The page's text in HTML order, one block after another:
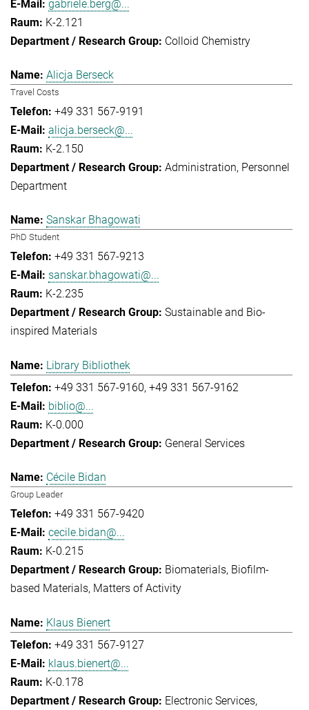
gabriele.berg@...
K-2.121
Colloid Chemistry
Alicja Berseck
Travel Costs
+49 331 567-9191
alicja.berseck@...
K-2.150
Administration Personnel
Department
Sanskar Bhagowati
PhD Student
+49 331 567-9213
sanskar.bhagowati@...
K-2.235
Sustainable and Bio-
inspired Materials
Library Bibliothek
+49 331 567-9160 +49 331 567-9162
biblio@...
K-0.000
General Services
Cécile Bidan
Group Leader
+49 331 567-9420
cecile.bidan@...
K-0.215
Biomaterials Biofilm-
based Materials Matters of Activity
Klaus Bienert
+49 331 567-9127
klaus.bienert@...
K-0.178
Electronic Services